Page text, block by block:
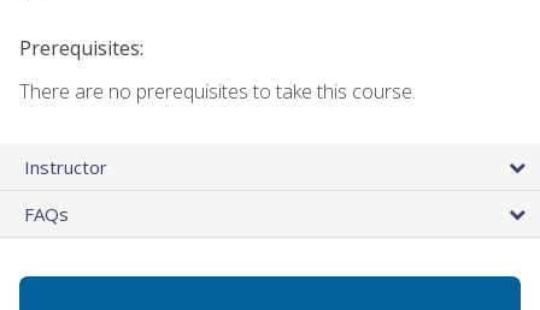
Prerequisites:
There are no prerequisites to take this course.
Instructor
FAQs